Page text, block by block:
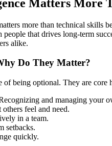
Matters More
more than technical skills
people that drives long-term
alike.
Do They Matter?
of being optional. They are
and managing your
feel and need.
in a team.
setbacks.
quickly.